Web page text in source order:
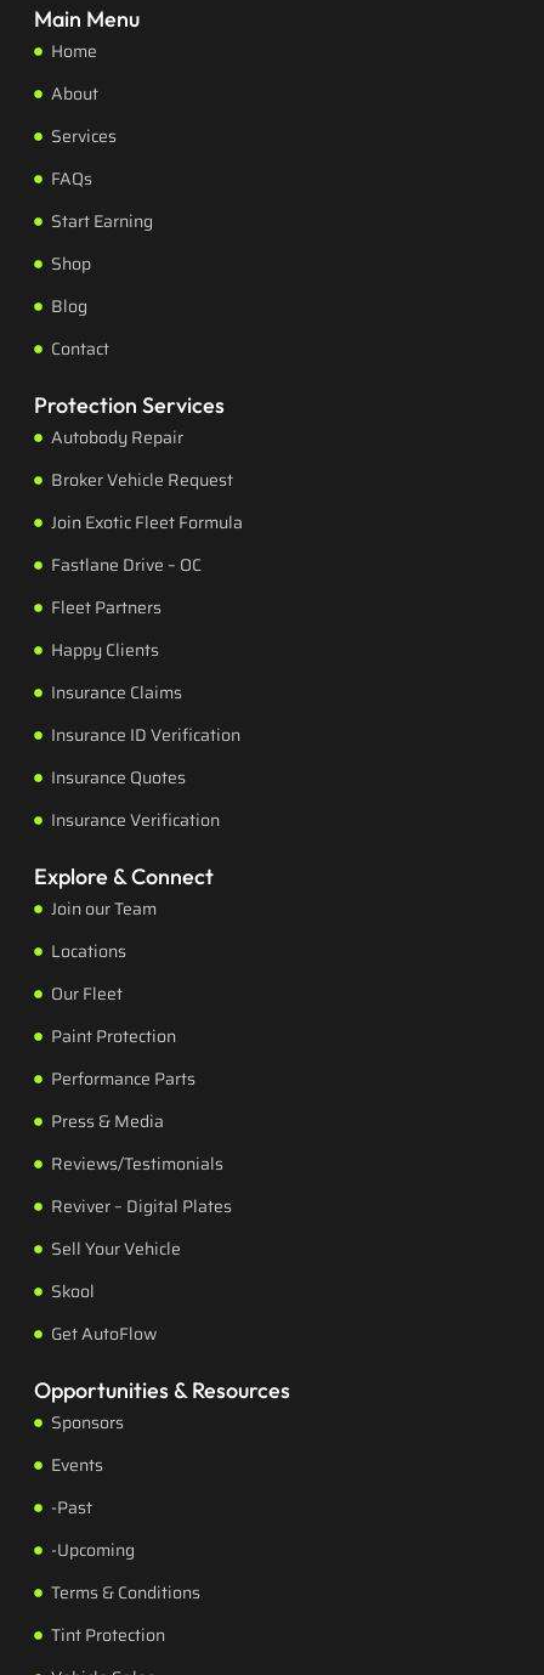
Main Menu
Home
About
Services
FAQs
Start Earning
Shop
Blog
Contact
Protection Services
Autobody Repair
Broker Vehicle Request
Join Exotic Fleet Formula
Fastlane Drive – OC
Fleet Partners
Happy Clients
Insurance Claims
Insurance ID Verification
Insurance Quotes
Insurance Verification
Explore & Connect
Join our Team
Locations
Our Fleet
Paint Protection
Performance Parts
Press & Media
Reviews/Testimonials
Reviver – Digital Plates
Sell Your Vehicle
Skool
Get AutoFlow
Opportunities & Resources
Sponsors
Events
-Past
-Upcoming
Terms & Conditions
Tint Protection